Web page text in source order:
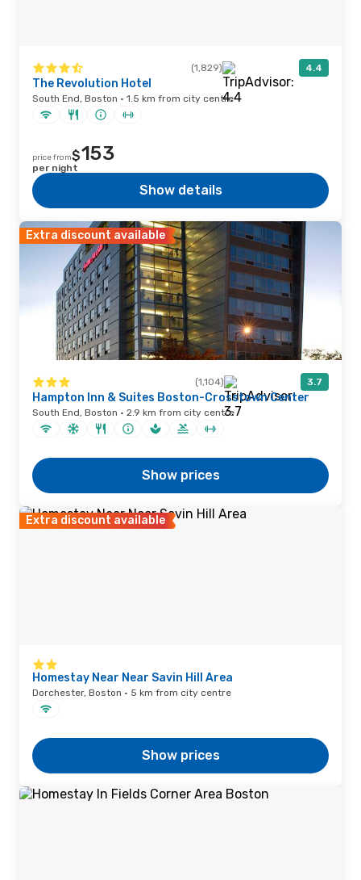
(1,829) 4.4
The Revolution Hotel
South End, Boston · 1.5 km from city centre
price from$153
per night
Show details
Extra discount available
(1,104) 3.7
Hampton Inn & Suites Boston-Crosstown Center
South End, Boston · 2.9 km from city centre
Show prices
Extra discount available
Homestay Near Near Savin Hill Area
Dorchester, Boston · 5 km from city centre
Show prices